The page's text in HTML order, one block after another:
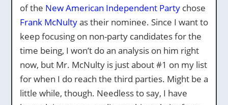
of the New American Independent Partychose
Frank McNultyas their nominee. Since I want to
keep focusing on non-party candidates for the
time being, I won’t do an analysis on him right
now, but Mr. McNulty is just about #1 on my list
for when I do reach the third parties. Might be a
little while, though. Needless to say, I have